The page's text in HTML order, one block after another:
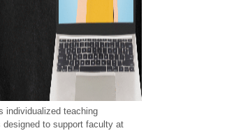
individualized teaching
designed to support faculty at